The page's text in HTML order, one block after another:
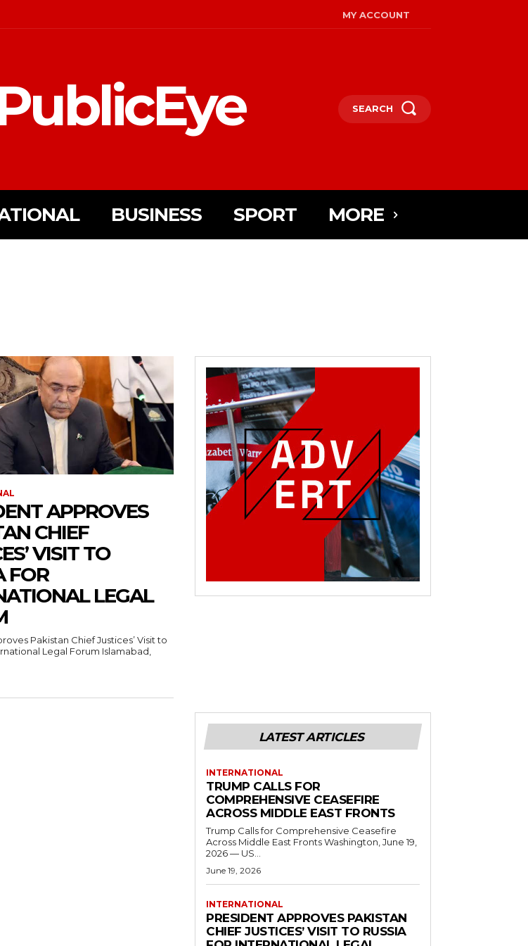
MY ACCOUNT
SEARCH
BUSINESS SPORT MORE
APPROVES
CHIEF
VISIT TO
FOR
LEGAL
Pakistan Chief Justices’ Visit to
Legal Forum Islamabad,
LATEST ARTICLES
INTERNATIONAL
TRUMP CALLS FOR
COMPREHENSIVE CEASEFIRE
ACROSS MIDDLE EAST FRONTS
Trump Calls for Comprehensive Ceasefire
Across Middle East Fronts Washington, June 19,
2026 — US...
June 19, 2026
INTERNATIONAL
PRESIDENT APPROVES PAKISTAN
CHIEF JUSTICES’ VISIT TO RUSSIA